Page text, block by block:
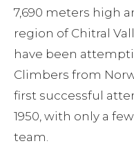
7,690 meters high
region of Chitral
have been
Climbers from
first successful
1950, with only a
team.